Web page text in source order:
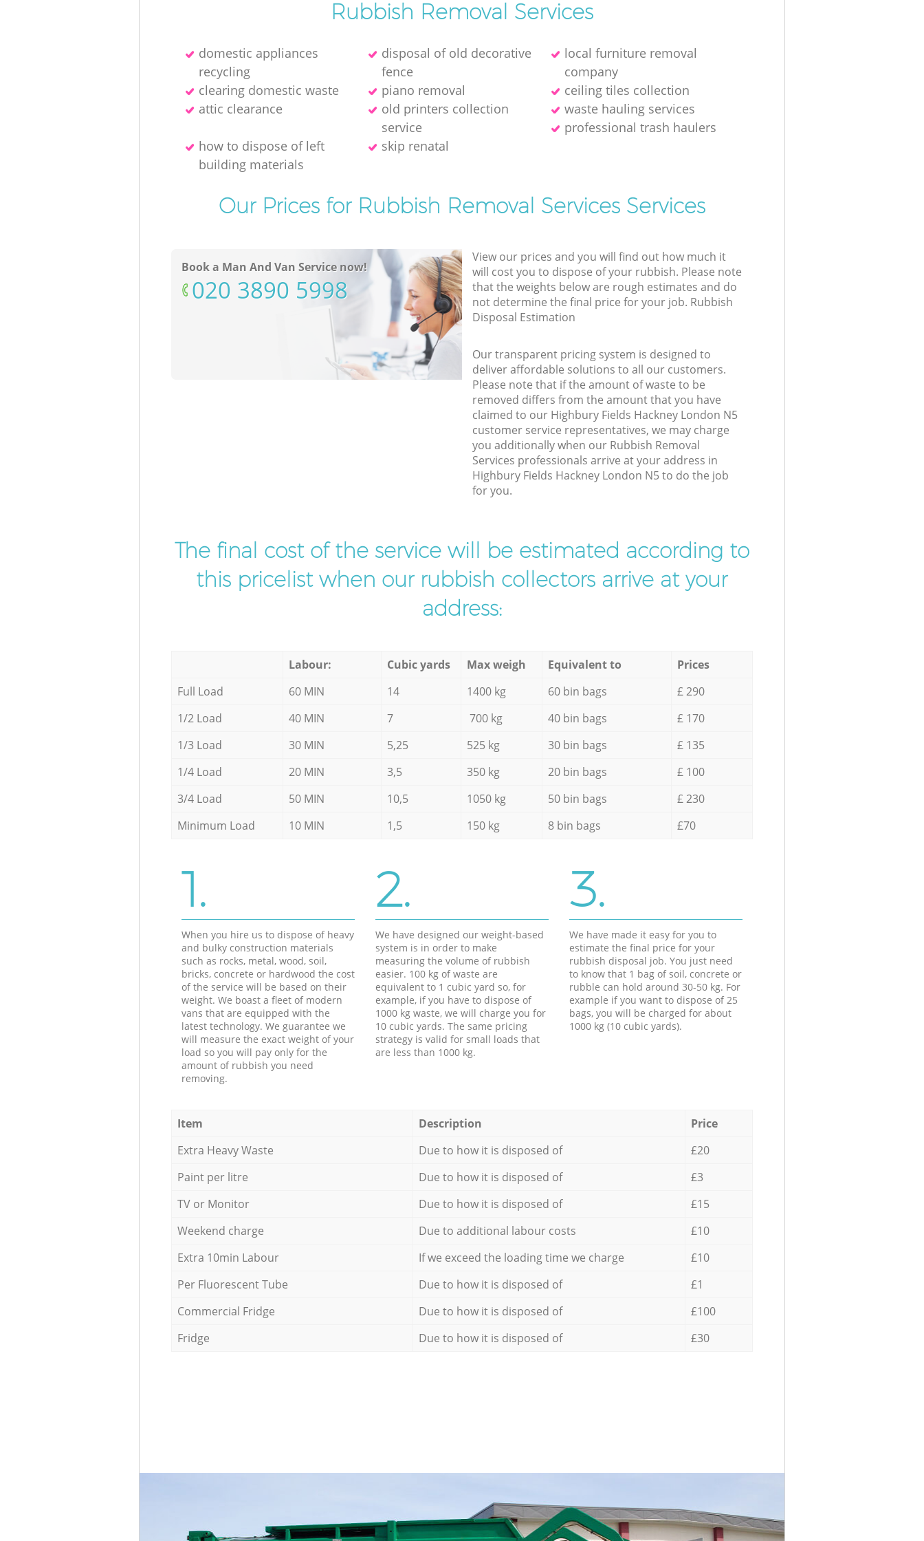
Rubbish Removal Services
domestic appliances
recycling
disposal of old decorative
fence
local furniture removal
company
clearing domestic waste
piano removal
ceiling tiles collection
attic clearance
old printer‎s collection
service
waste hauling services
professional trash haulers
how to dispose of left
building materials
skip renatal
Our Prices for Rubbish Removal Services Services
Book a Man And Van Service now!
‎020 3890 5998
View our prices and you will find out how much it
will cost you to dispose of your rubbish. Please note
that the weights below are rough estimates and do
not determine the final price for your job. Rubbish
Disposal Estimation
Our transparent pricing system is designed to
deliver affordable solutions to all our customers.
Please note that if the amount of waste to be
removed differs from the amount that you have
claimed to our Highbury Fields Hackney London N5
customer service representatives, we may charge
you additionally when our Rubbish Removal
Services professionals arrive at your address in
Highbury Fields Hackney London N5 to do the job
for you.
The final cost of the service will be estimated according to
this pricelist when our rubbish collectors arrive at your
address:
Labour: Cubic yards Max weigh Equivalent to
Prices
Full Load
60 MIN 14 1400 kg 60 bin bags
£ 290
1/2 Load
40 MIN 7 700 kg 40 bin bags
£ 170
1/3 Load
30 MIN 5,25 525 kg 30 bin bags
£ 135
1/4 Load
20 MIN 3,5 350 kg 20 bin bags
£ 100
3/4 Load
50 MIN 10,5 1050 kg 50 bin bags
£ 230
Minimum Load
10 MIN 1,5 150 kg 8 bin bags £70
1.
When you hire us to dispose of heavy
and bulky construction materials
such as rocks, metal, wood, soil,
bricks, concrete or hardwood the cost
of the service will be based on their
weight. We boast a fleet of modern
vans that are equipped with the
latest technology. We guarantee we
will measure the exact weight of your
load so you will pay only for the
amount of rubbish you need
removing.
2.
We have designed our weight-based
system is in order to make
measuring the volume of rubbish
easier. 100 kg of waste are
equivalent to 1 cubic yard so, for
example, if you have to dispose of
1000 kg waste, we will charge you for
10 cubic yards. The same pricing
strategy is valid for small loads that
are less than 1000 kg.
3.
We have made it easy for you to
estimate the final price for your
rubbish disposal job. You just need
to know that 1 bag of soil, concrete or
rubble can hold around 30-50 kg. For
example if you want to dispose of 25
bags, you will be charged for about
1000 kg (10 cubic yards).
Item Description
Price
Extra Heavy Waste
Due to how it is disposed of
£20
Paint per litre
Due to how it is disposed of
£3
TV or Monitor
Due to how it is disposed of
£15
Weekend charge
Due to additional labour costs
£10
Extra 10min Labour
If we exceed the loading time we charge
£10
Per Fluorescent Tube
Due to how it is disposed of
£1
Commercial Fridge
Due to how it is disposed of
£100
Fridge
Due to how it is disposed of £30